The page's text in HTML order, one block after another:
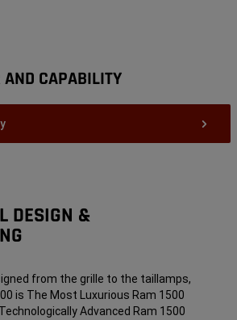
AND CAPABILITY
DESIGN &
from the grille to the taillamps,
is The Most Luxurious Ram 1500
Advanced Ram 1500